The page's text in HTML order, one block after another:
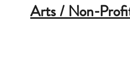
Arts / Non-